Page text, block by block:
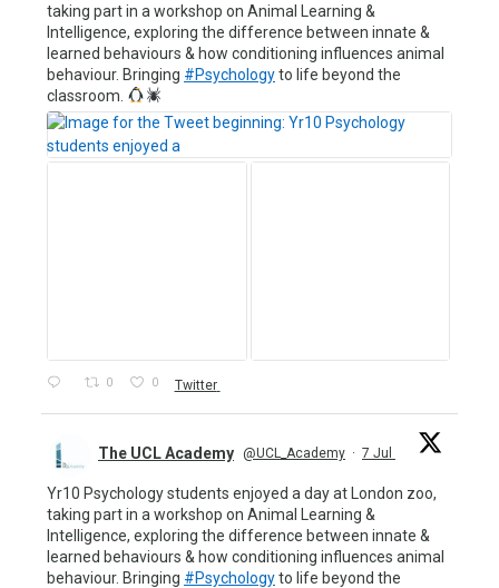
taking part in a workshop on Animal Learning &
Intelligence, exploring the difference between innate &
learned behaviours & how conditioning influences animal
behaviour. Bringing #Psychologyto life beyond the
classroom.
0 0 Twitter
The UCL Academy @UCL_Academy · 7 Jul
Yr10 Psychology students enjoyed a day at London zoo,
taking part in a workshop on Animal Learning &
Intelligence, exploring the difference between innate &
learned behaviours & how conditioning influences animal
behaviour. Bringing #Psychologyto life beyond the